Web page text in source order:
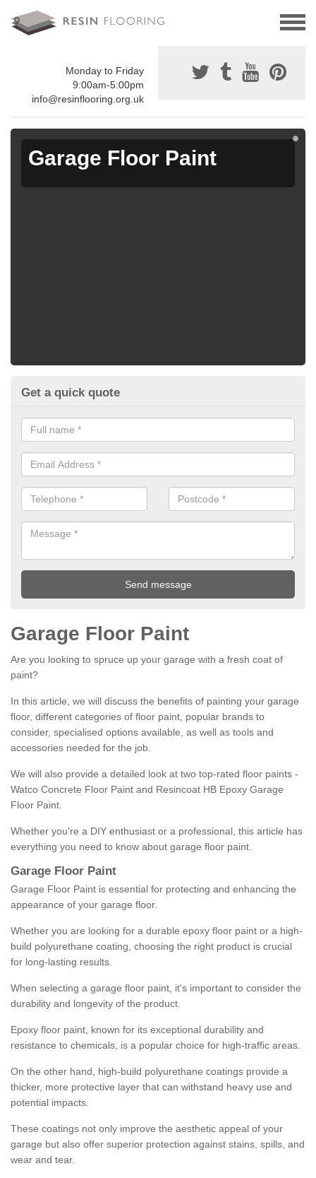
Monday to Friday
9:00am-5:00pm
info@resinflooring.org.uk
Garage Floor Paint
Get a quick quote
Garage Floor Paint
Are you looking to spruce up your garage with a fresh coat of
paint?
In this article, we will discuss the benefits of painting your garage
floor, different categories of floor paint, popular brands to
consider, specialised options available, as well as tools and
accessories needed for the job.
We will also provide a detailed look at two top-rated floor paints -
Watco Concrete Floor Paint and Resincoat HB Epoxy Garage
Floor Paint.
Whether you're a DIY enthusiast or a professional, this article has
everything you need to know about garage floor paint.
Garage Floor Paint
Garage Floor Paint is essential for protecting and enhancing the
appearance of your garage floor.
Whether you are looking for a durable epoxy floor paint or a high-
build polyurethane coating, choosing the right product is crucial
for long-lasting results.
When selecting a garage floor paint, it's important to consider the
durability and longevity of the product.
Epoxy floor paint, known for its exceptional durability and
resistance to chemicals, is a popular choice for high-traffic areas.
On the other hand, high-build polyurethane coatings provide a
thicker, more protective layer that can withstand heavy use and
potential impacts.
These coatings not only improve the aesthetic appeal of your
garage but also offer superior protection against stains, spills, and
wear and tear.